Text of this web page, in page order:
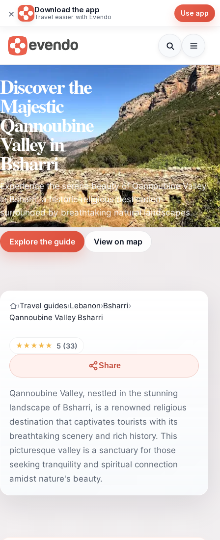
× Download the app
Travel easier with Evendo Use app
Discover the
Majestic
Qannoubine
Valley in
Bsharri
Experience the serene beauty of Qannoubine Valley
in Bsharri, a historic religious destination
surrounded by breathtaking natural landscapes.
Explore the guide View on map
›Travel guides›Lebanon›Bsharri›
Qannoubine Valley Bsharri
★★★★★ 5 (33)
Share
Qannoubine Valley, nestled in the stunning
landscape of Bsharri, is a renowned religious
destination that captivates tourists with its
breathtaking scenery and rich history. This
picturesque valley is a sanctuary for those
seeking tranquility and spiritual connection
amidst nature's beauty.